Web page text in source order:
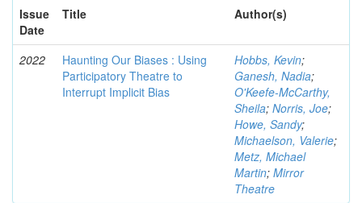
Issue
Date
Title Author(s)
2022
Haunting Our Biases : Using
Participatory Theatre to
Interrupt Implicit Bias
Hobbs, Kevin;
Ganesh, Nadia;
O'Keefe-McCarthy,
Sheila; Norris, Joe;
Howe, Sandy;
Michaelson, Valerie;
Metz, Michael
Martin; Mirror
Theatre